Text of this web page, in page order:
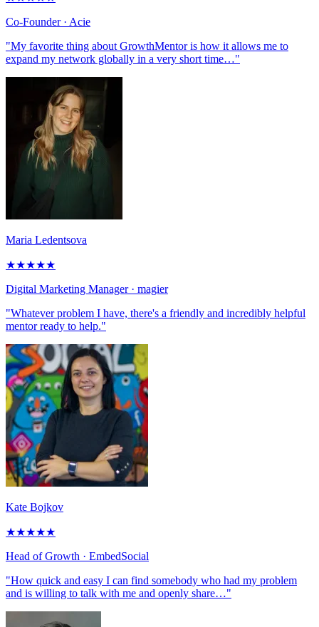
Co-Founder· Acie
"My favorite thing about GrowthMentor is how it allows me to
expand my network globally in a very short time…"
Maria Ledentsova
★★★★★
Digital Marketing Manager· magier
"Whatever problem I have, there's a friendly and incredibly helpful
mentor ready to help."
Kate Bojkov
★★★★★
Head of Growth · EmbedSocial
"How quick and easy I can find somebody who had my problem
and is willing to talk with me and openly share…"